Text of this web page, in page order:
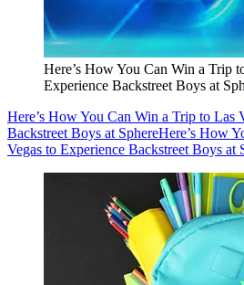
Here’s How You Can Win a Trip
Experience Backstreet Boys at
Here’s How You Can Win a Trip to Las
Backstreet Boys at SphereHere’s How
Vegas to Experience Backstreet Boys at